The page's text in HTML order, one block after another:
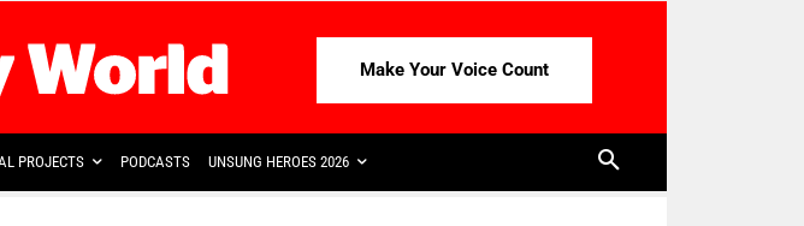
Make Your Voice Count
PROJECTS PODCASTS UNSUNG HEROES 2026